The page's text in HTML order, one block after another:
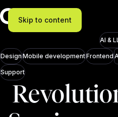
Skip to content
AI &
DesignMobile developmentFrontend
Support